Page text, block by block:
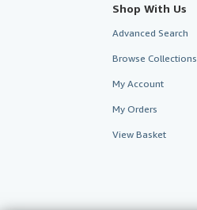
Shop With Us
Advanced Search
Browse Collections
My Account
My Orders
View Basket